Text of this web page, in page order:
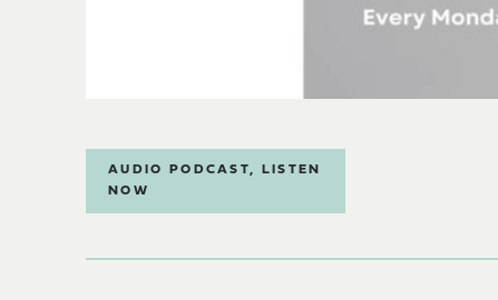
AUDIO PODCAST,
LISTEN
NOW